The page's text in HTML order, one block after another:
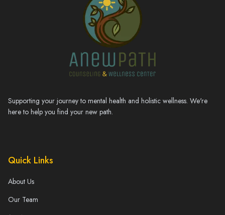
Supporting your journey to mental health and holistic wellness. We're
here to help you find your new path.
Quick Links
About Us
Our Team